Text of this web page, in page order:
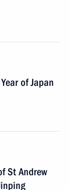
of Japan
St Andrew